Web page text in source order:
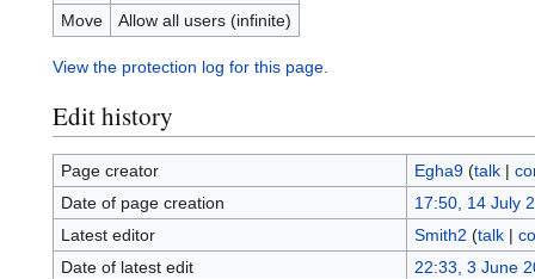
Move
Allow all users (infinite)
View the protection log for this page.
Edit history
Page creator Egha9 (talk|
Date of page creation
17:50, 14 July
Latest editor
Smith2 (talk|
Date of latest edit
22:33, 3 June